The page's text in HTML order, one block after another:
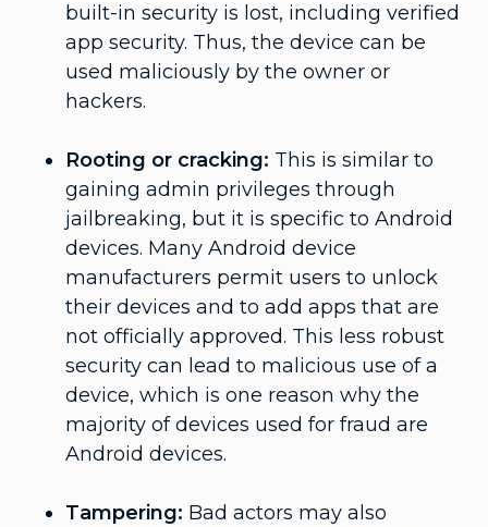
built-in security is lost, including verified
app security. Thus, the device can be
used maliciously by the owner or
hackers.
Rooting or cracking: This is similar to
gaining admin privileges through
jailbreaking, but it is specific to Android
devices. Many Android device
manufacturers permit users to unlock
their devices and to add apps that are
not officially approved. This less robust
security can lead to malicious use of a
device, which is one reason why the
majority of devices used for fraud are
Android devices.
Tampering: Bad actors may also